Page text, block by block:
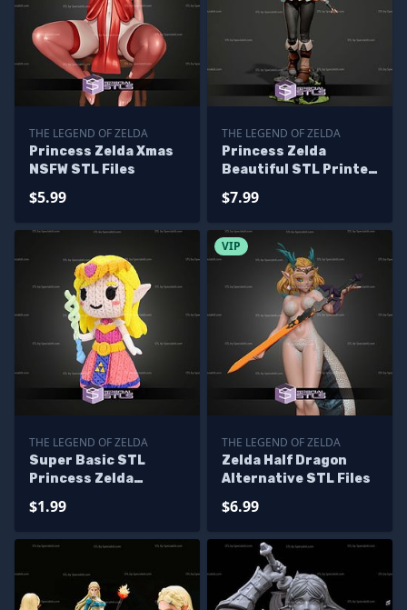
THE LEGEND OF ZELDA
Princess Zelda Xmas
NSFW STL Files
$5.99
THE LEGEND OF ZELDA
Princess Zelda
Beautiful STL Printer
$7.99
THE LEGEND OF ZELDA
Super Basic STL
Princess Zelda
$1.99
VIP
THE LEGEND OF ZELDA
Zelda Half Dragon
Alternative STL Files
$6.99